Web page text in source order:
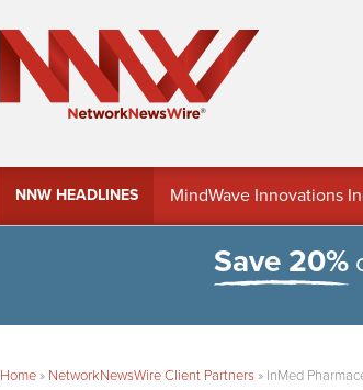
NNW HEADLINES
MindWave Innovations
Save 20%
Home» NetworkNewsWire Client Partners» InMed